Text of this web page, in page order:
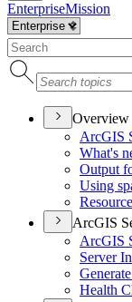
EnterpriseMission
Overview
ArcGIS
What's
Output
Using
ArcGIS
ArcGIS
Server
Health